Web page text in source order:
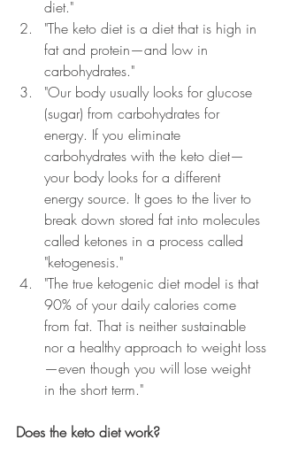
diet."
"The keto diet is a diet that is high in
fat and protein—and low in
carbohydrates."
"Our body usually looks for glucose
(sugar) from carbohydrates for
energy. If you eliminate
carbohydrates with the keto diet—
your body looks for a different
energy source. It goes to the liver to
break down stored fat into molecules
called ketones in a process called
"ketogenesis."
"The true ketogenic diet model is that
90% of your daily calories come
from fat. That is neither sustainable
nor a healthy approach to weight loss
—even though you will lose weight
in the short term."
Does the keto diet work?